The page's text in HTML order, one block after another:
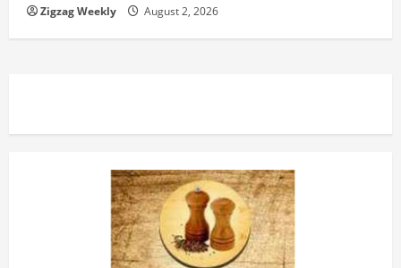
Zigzag Weekly August 2, 2026